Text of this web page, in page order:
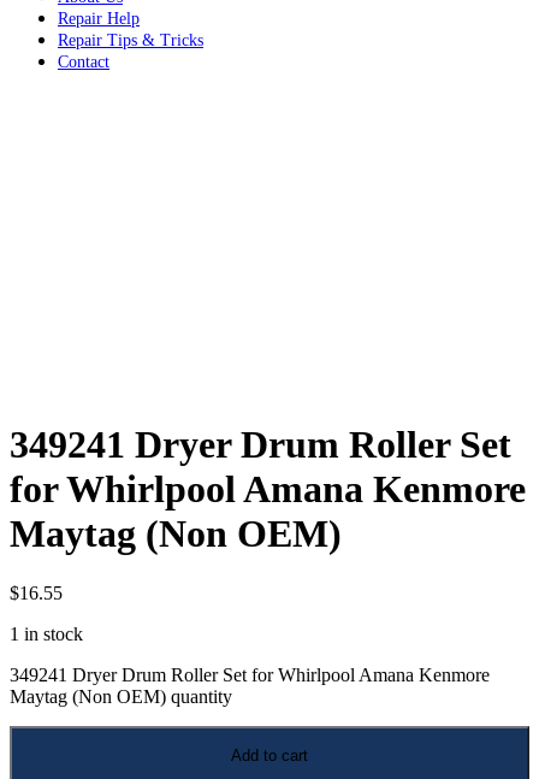
Repair Help
Repair Tips & Tricks
Contact
349241 Dryer Drum Roller Set
for Whirlpool Amana Kenmore
Maytag (Non OEM)
$16.55
1 in stock
349241 Dryer Drum Roller Set for Whirlpool Amana Kenmore
Maytag (Non OEM) quantity
Add to cart